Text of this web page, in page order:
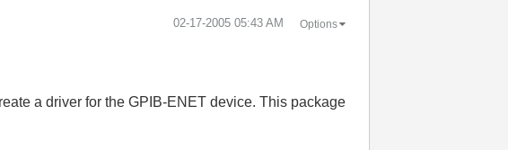
‎02-17-2005 05:43 AM Options
a driver for the GPIB-ENET device. This package